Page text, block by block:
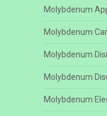
Molybdenum
Molybdenum
Molybdenum
Molybdenum
Molybdenum